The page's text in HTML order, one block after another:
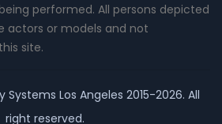
performed. All persons depicted
actors or models and not
site.
Systems Los Angeles 2015-2026. All
right reserved.